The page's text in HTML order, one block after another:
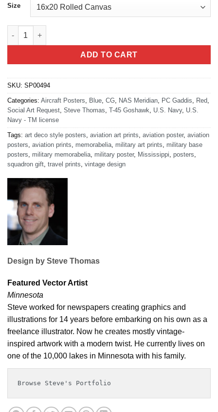
Size
NAS Meridian T-45 Goshawk quantity
ADD TO CART
SKU: SP00494
Categories: Aircraft Posters, Blue, CG, NAS Meridian, PC Gaddis, Red,
Social Art Request, Steve Thomas, T-45 Goshawk, U.S. Navy, U.S.
Navy - TM license
Tags: art deco style posters, aviation art prints, aviation poster, aviation
posters, aviation prints, memorabelia, military art prints, military base
posters, military memorabelia, military poster, Mississippi, posters,
squadron gift, travel prints, vintage design
Design by Steve Thomas
Featured Vector Artist
Minnesota
Steve worked for newspapers creating graphics and
illustrations for 14 years before embarking on his own as a
freelance illustrator. Now he creates mostly vintage-
inspired artwork with a modern twist. He currently lives on
one of the 10,000 lakes in Minnesota with his family.
Browse Steve's Portfolio